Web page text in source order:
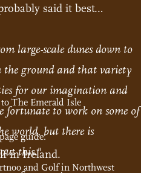
said it best…
large-scale dunes down to
the ground and that variety
for our imagination and
fortunate to work on some of
world, but there is
this."
and Golf in Northwest
The Emerald Isle
guide:
in Ireland.